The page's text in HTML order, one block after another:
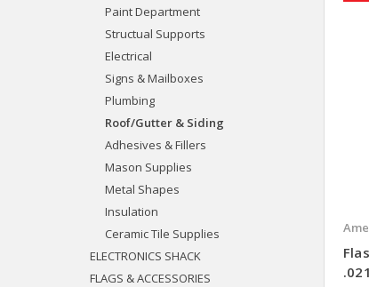
Paint Department
Structual Supports
Electrical
Signs & Mailboxes
Plumbing
Roof/Gutter & Siding
Adhesives & Fillers
Mason Supplies
Metal Shapes
Insulation
Ceramic Tile Supplies
ELECTRONICS SHACK
FLAGS & ACCESSORIES